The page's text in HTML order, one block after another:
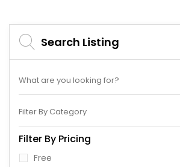
Search Listing
Filter By Category
Filter By Pricing
Free